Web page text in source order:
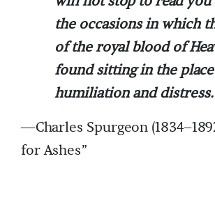
the occasions in which
of the royal blood of
found sitting in the
humiliation and distress.
—Charles Spurgeon
for Ashes”